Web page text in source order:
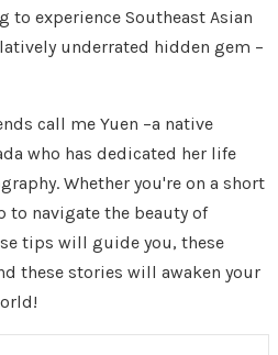
experience Southeast Asian
underrated hidden gem –
call me Yuen –a native
who has dedicated her life
Whether you're on a short
navigate the beauty of
tips will guide you, these
these stories will awaken your